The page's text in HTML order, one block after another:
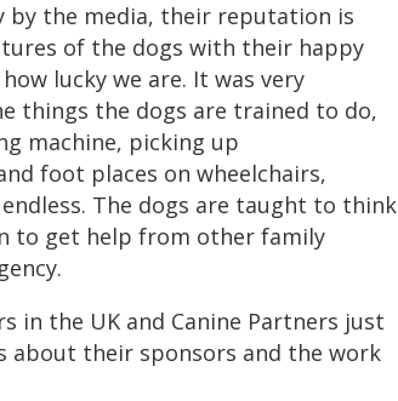
by the media, their reputation is
of the dogs with their happy
lucky we are. It was very
things the dogs are trained to do,
machine, picking up
foot places on wheelchairs,
The dogs are taught to think
to get help from other family
in the UK and Canine Partners just
about their sponsors and the work